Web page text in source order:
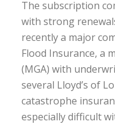
The subscription
with strong
recently a major
Flood Insurance, a
(MGA) with
several Lloyd’s of
catastrophe
especially difficult